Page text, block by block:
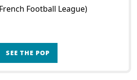
Football League)
SEE THE POP